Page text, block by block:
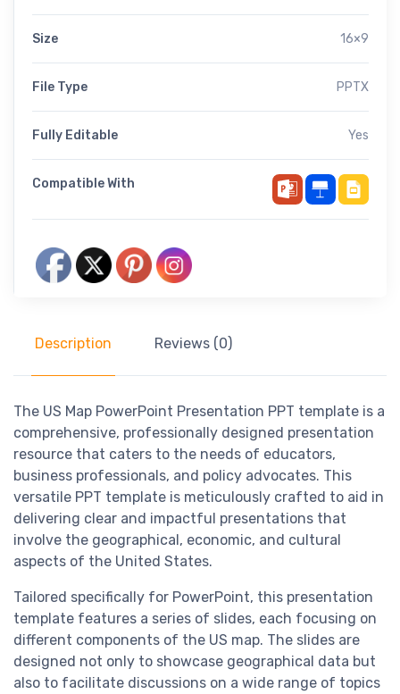
Size 16×9
File Type PPTX
Fully Editable Yes
Compatible With
Description Reviews (0)
The US Map PowerPoint Presentation PPT template is a
comprehensive, professionally designed presentation
resource that caters to the needs of educators,
business professionals, and policy advocates. This
versatile PPT template is meticulously crafted to aid in
delivering clear and impactful presentations that
involve the geographical, economic, and cultural
aspects of the United States.
Tailored specifically for PowerPoint, this presentation
template features a series of slides, each focusing on
different components of the US map. The slides are
designed not only to showcase geographical data but
also to facilitate discussions on a wide range of topics